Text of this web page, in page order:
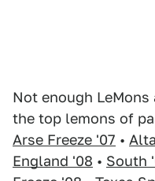
Not enough
the top lemons of
Arse Freeze '07 •
England '08 • South